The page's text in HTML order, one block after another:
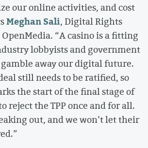
our online activities, and cost
Meghan Sali, Digital Rights
“A casino is a fitting
lobbyists and government
away our digital future.
still needs to be ratified, so
the start of the final stage of
reject the TPP once and for all.
out, and we won’t let their